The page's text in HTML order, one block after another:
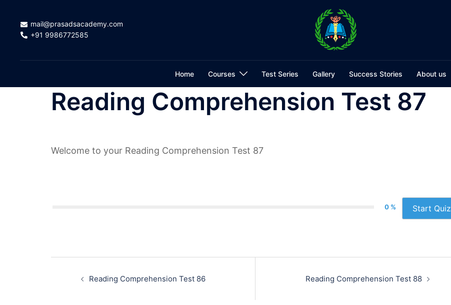
content
mail@prasadsacademy.com
+91 9986772585
Home Courses Test Series Gallery Success Stories About us
Reading Comprehension Test 87
Welcome to your Reading Comprehension Test 87
0 % Start Quiz
navigationReading Comprehension Test 86 Reading Comprehension Test 88